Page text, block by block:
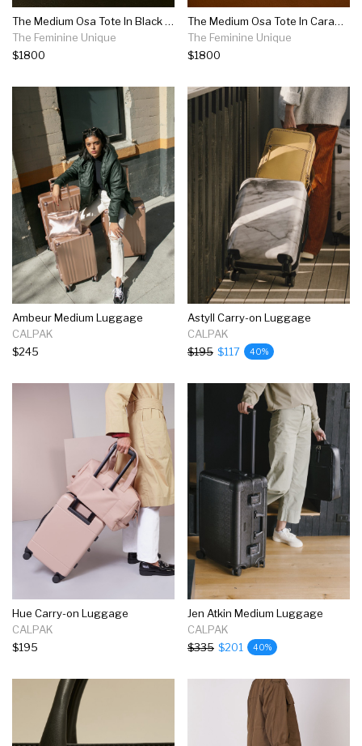
The Medium Osa Tote In Black Leather
The Feminine Unique
$1800
The Medium Osa Tote In Caramel Leather
The Feminine Unique
$1800
Ambeur Medium Luggage
CALPAK
$245
Astyll Carry-on Luggage
CALPAK
$195 $117 40%
Hue Carry-on Luggage
CALPAK
$195
Jen Atkin Medium Luggage
CALPAK
$335 $201 40%